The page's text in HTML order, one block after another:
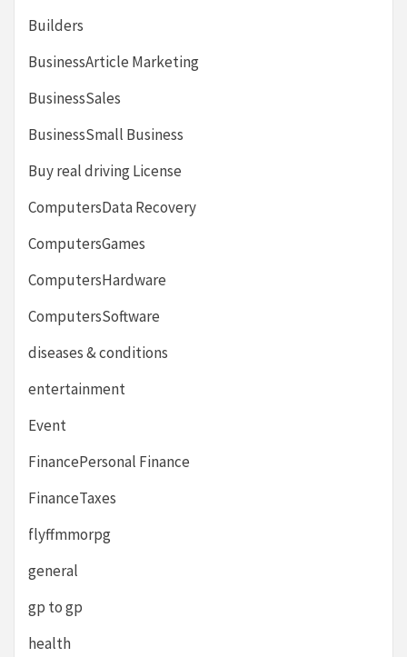
Builders
BusinessArticle Marketing
BusinessSales
BusinessSmall Business
Buy real driving License
ComputersData Recovery
ComputersGames
ComputersHardware
ComputersSoftware
diseases & conditions
entertainment
Event
FinancePersonal Finance
FinanceTaxes
flyffmmorpg
general
gp to gp
health